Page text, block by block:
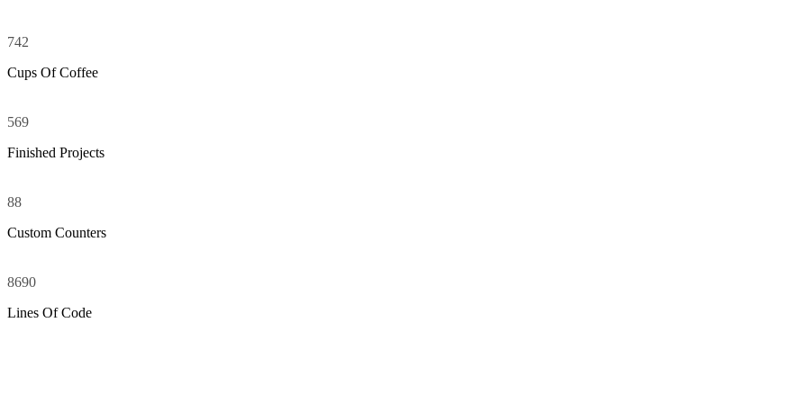
742
Cups Of Coffee
569
Finished Projects
88
Custom Counters
8690
Lines Of Code